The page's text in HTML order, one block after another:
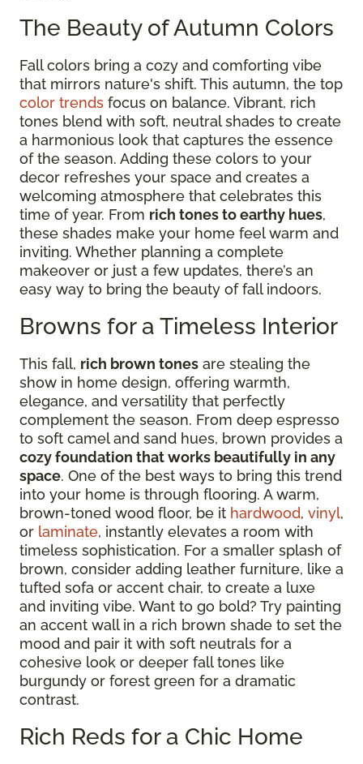
The Beauty of Autumn Colors
Fall colors bring a cozy and comforting vibe
that mirrors nature's shift. This autumn, the top
color trends focus on balance. Vibrant, rich
tones blend with soft, neutral shades to create
a harmonious look that captures the essence
of the season. Adding these colors to your
decor refreshes your space and creates a
welcoming atmosphere that celebrates this
time of year. From rich tones to earthy hues,
these shades make your home feel warm and
inviting. Whether planning a complete
makeover or just a few updates, there’s an
easy way to bring the beauty of fall indoors.
Browns for a Timeless Interior
This fall, rich brown tones are stealing the
show in home design, offering warmth,
elegance, and versatility that perfectly
complement the season. From deep espresso
to soft camel and sand hues, brown provides a
cozy foundation that works beautifully in any
space. One of the best ways to bring this trend
into your home is through flooring. A warm,
brown-toned wood floor, be it hardwood, vinyl,
or laminate, instantly elevates a room with
timeless sophistication. For a smaller splash of
brown, consider adding leather furniture, like a
tufted sofa or accent chair, to create a luxe
and inviting vibe. Want to go bold? Try painting
an accent wall in a rich brown shade to set the
mood and pair it with soft neutrals for a
cohesive look or deeper fall tones like
burgundy or forest green for a dramatic
contrast.
Rich Reds for a Chic Home